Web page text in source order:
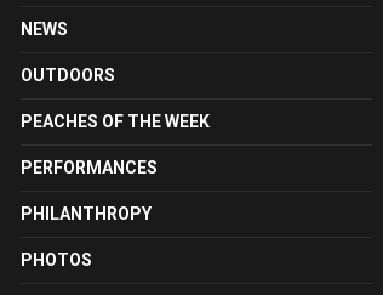
NEWS
OUTDOORS
PEACHES OF THE WEEK
PERFORMANCES
PHILANTHROPY
PHOTOS